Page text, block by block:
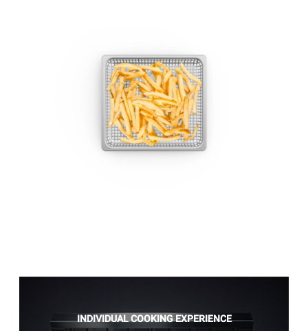
INDIVIDUAL COOKING EXPERIENCE